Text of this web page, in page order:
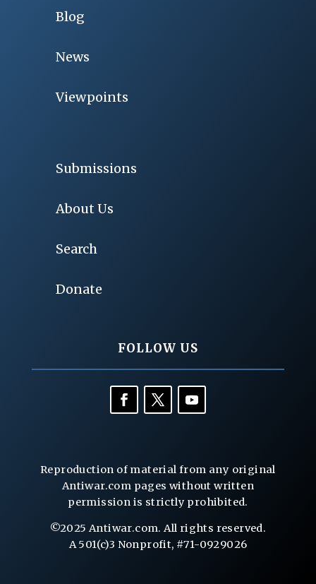
Blog
News
Viewpoints
Submissions
About Us
Search
Donate
FOLLOW US
Reproduction of material from any original
Antiwar.com pages without written
permission is strictly prohibited.
©2025 Antiwar.com. All rights reserved.
A 501(c)3 Nonprofit, #71-0929026